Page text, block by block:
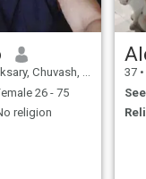
Chuvash, Russia
26 - 75
religion
37 •